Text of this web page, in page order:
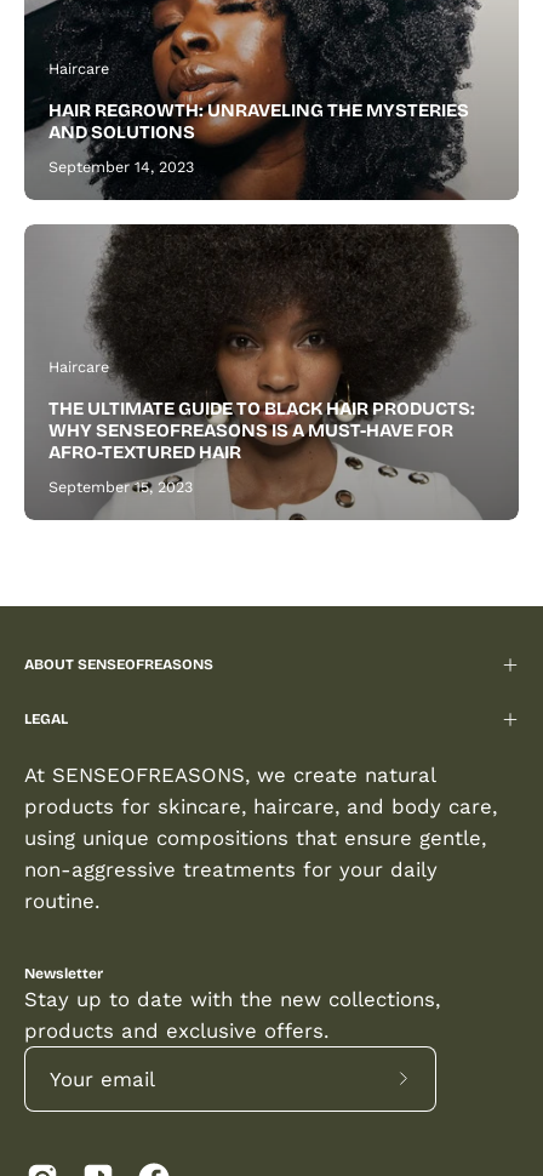
a
thicker,
healthier
beard.
Haircare
HAIR REGROWTH: UNRAVELING THE MYSTERIES
AND SOLUTIONS
September 14, 2023
Haircare
THE ULTIMATE GUIDE TO BLACK HAIR PRODUCTS:
WHY SENSEOFREASONS IS A MUST-HAVE FOR
AFRO-TEXTURED HAIR
September 15, 2023
ABOUT SENSEOFREASONS
LEGAL
At SENSEOFREASONS, we create natural
products for skincare, haircare, and body care,
using unique compositions that ensure gentle,
non-aggressive treatments for your daily
routine.
Newsletter
Stay up to date with the new collections,
products and exclusive offers.